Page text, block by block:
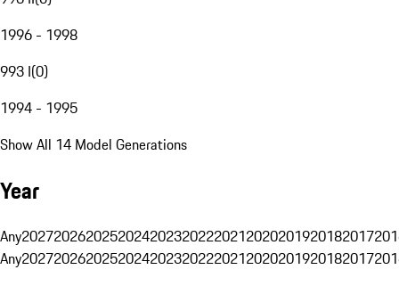
1996 - 1998
993 I(0)
1994 - 1995
Show All 14 Model Generations
Year
Any20272026202520242023202220212020201920182017
Any20272026202520242023202220212020201920182017